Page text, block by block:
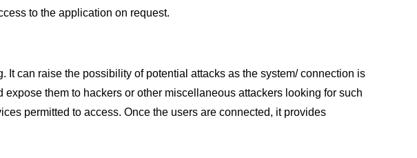
to the application on request.
can raise the possibility of potential attacks as the system/ connection is
them to hackers or other miscellaneous attackers looking for such
permitted to access. Once the users are connected, it provides